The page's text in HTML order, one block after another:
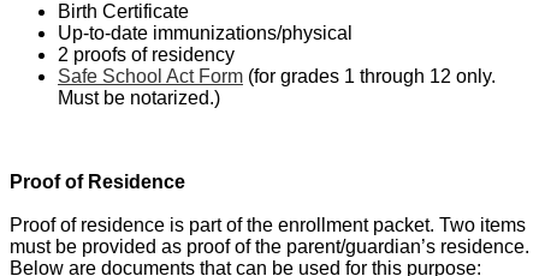
Birth Certificate
Up-to-date immunizations/physical
2 proofs of residency
Safe School Act Form (for grades 1 through 12 only.
Must be notarized.)
Proof of Residence
Proof of residence is part of the enrollment packet. Two items
must be provided as proof of the parent/guardian’s residence.
Below are documents that can be used for this purpose: